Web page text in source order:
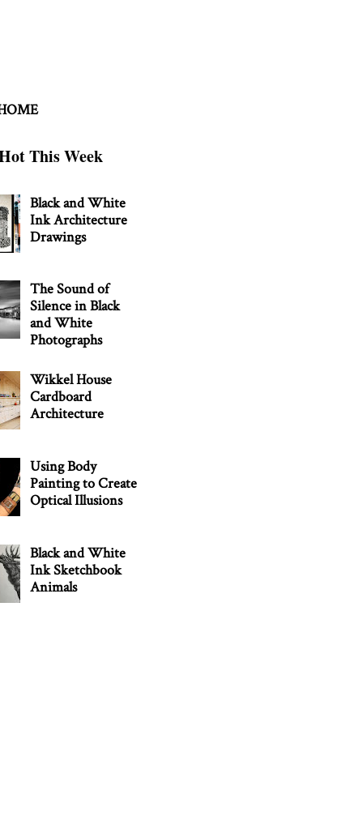
This Week
Black and White
Ink Architecture
Drawings
The Sound of
Silence in Black
and White
Photographs
Wikkel House
Cardboard
Architecture
Using Body
Painting to Create
Optical Illusions
Black and White
Ink Sketchbook
Animals